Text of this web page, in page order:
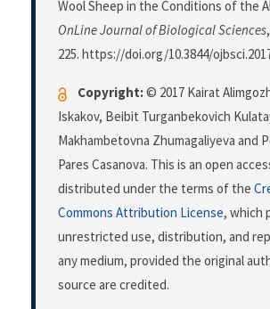
Wool Sheep in the Conditions of the
OnLine Journal of Biological Sciences,
225. https://doi.org/10.3844/
Copyright:© 2017 Kairat
Iskakov, Beibit Turganbekovich
Makhambetovna Zhumagaliyeva and
Pares Casanova. This is an open
distributed under the terms of the
Commons Attribution License, which
unrestricted use, distribution, and
any medium, provided the original
source are credited.